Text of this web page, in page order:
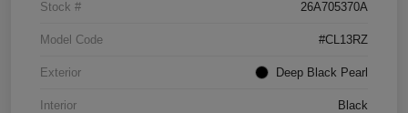
Stock # 26A705370A
Model Code #CL13RZ
Exterior Deep Black Pearl
Interior Black